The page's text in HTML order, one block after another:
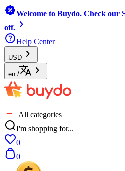
Welcome to Buydo. Check our
off.
Help Center
USD
en /
All categories
I'm shopping for...
0
0